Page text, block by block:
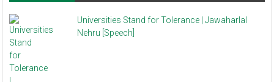
Universities Stand for Tolerance | Jawaharlal
Nehru [Speech]